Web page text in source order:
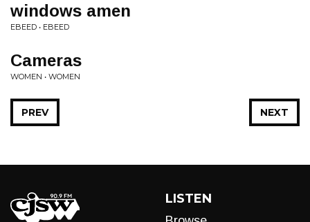
windows amen
EBEED • EBEED
Cameras
WOMEN • WOMEN
NEXT
PREV
LISTEN